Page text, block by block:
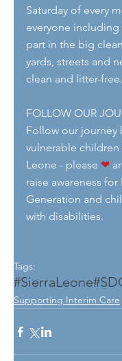
Saturday of every
everyone including
part in the big
yards, streets and
clean and litter-free.
FOLLOW OUR
Follow our journey
vulnerable children
Leone - please ❤
raise awareness for
Generation and
with disabilities.
Tags:
#SierraLeone
Supporting Interim Care